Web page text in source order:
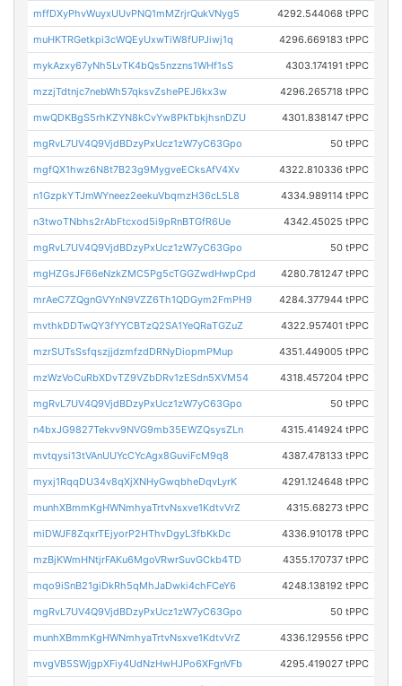
mffDXyPhvWuyxUUvPNQ1mMZrjrQukVNyg5 4292.544068 tPPC
muHKTRGetkpi3cWQEyUxwTiW8fUPJiwj1q 4296.669183 tPPC
mykAzxy67yNh5LvTK4bQs5nzzns1WHf1sS 4303.174191 tPPC
mzzjTdtnjc7nebWh57qksvZshePEJ6kx3w 4296.265718 tPPC
mwQDKBgS5rhKZYN8kCvYw8PkTbkjhsnDZU 4301.838147 tPPC
mgRvL7UV4Q9VjdBDzyPxUcz1zW7yC63Gpo 50 tPPC
mgfQX1hwz6N8t7B23g9MygveECksAfV4Xv 4322.810336 tPPC
n1GzpkYTJmWYneez2eekuVbqmzH36cL5L8 4334.989114 tPPC
n3twoTNbhs2rAbFtcxod5i9pRnBTGfR6Ue 4342.45025 tPPC
mgRvL7UV4Q9VjdBDzyPxUcz1zW7yC63Gpo 50 tPPC
mgHZGsJF66eNzkZMC5Pg5cTGGZwdHwpCpd 4280.781247 tPPC
mrAeC7ZQgnGVYnN9VZZ6Th1QDGym2FmPH9 4284.377944 tPPC
mvthkDDTwQY3fYYCBTzQ2SA1YeQRaTGZuZ 4322.957401 tPPC
mzrSUTsSsfqszjjdzmfzdDRNyDiopmPMup 4351.449005 tPPC
mzWzVoCuRbXDvTZ9VZbDRv1zESdn5XVM54 4318.457204 tPPC
mgRvL7UV4Q9VjdBDzyPxUcz1zW7yC63Gpo 50 tPPC
n4bxJG9827Tekvv9NVG9mb35EWZQsysZLn 4315.414924 tPPC
mvtqysi13tVAnUUYcCYcAgx8GuviFcM9q8 4387.478133 tPPC
myxj1RqqDU34v8qXjXNHyGwqbheDqvLyrK 4291.124648 tPPC
munhXBmmKgHWNmhyaTrtvNsxve1KdtvVrZ 4315.68273 tPPC
miDWJF8ZqxrTEjyorP2HThvDgyL3fbKkDc 4336.910178 tPPC
mzBjKWmHNtjrFAKu6MgoVRwrSuvGCkb4TD 4355.170737 tPPC
mqo9iSnB21giDkRh5qMhJaDwki4chFCeY6 4248.138192 tPPC
mgRvL7UV4Q9VjdBDzyPxUcz1zW7yC63Gpo 50 tPPC
munhXBmmKgHWNmhyaTrtvNsxve1KdtvVrZ 4336.129556 tPPC
mvgVB5SWjgpXFiy4UdNzHwHJPo6XFgnVFb 4295.419027 tPPC